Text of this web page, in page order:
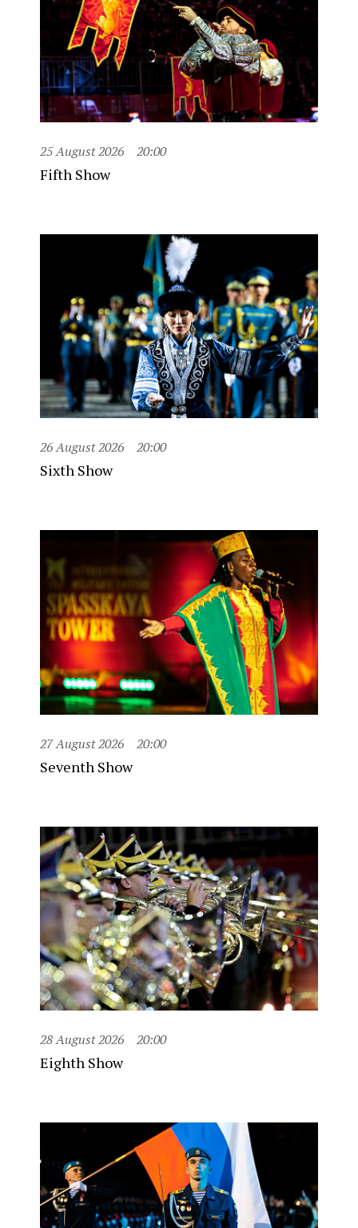
25 August 2026 20:00
Fifth Show
26 August 2026 20:00
Sixth Show
27 August 2026 20:00
Seventh Show
28 August 2026 20:00
Eighth Show